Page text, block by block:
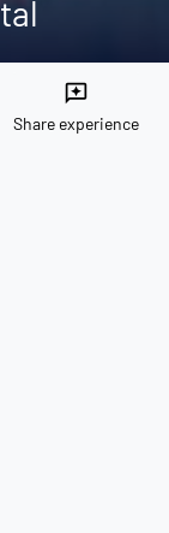
reviews
Share experience